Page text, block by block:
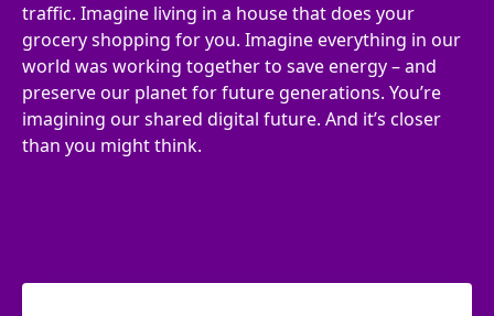
traffic. Imagine living in a house that does your
grocery shopping for you. Imagine everything in our
world was working together to save energy – and
preserve our planet for future generations. You’re
imagining our shared digital future. And it’s closer
than you might think.